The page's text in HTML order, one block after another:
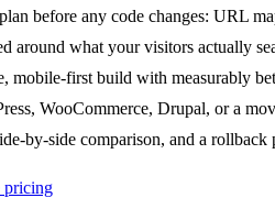
before any code changes: URL
around what your visitors actually
mobile-first build with measurably
WooCommerce, Drupal, or a
by-side comparison, and a rollback
pricing